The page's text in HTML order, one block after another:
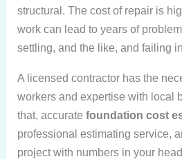
structural. The cost of repair is
work can lead to years of
settling, and the like, and failing
A licensed contractor has the
workers and expertise with local
that, accuratefoundation cost
professional estimating service,
project with numbers in your